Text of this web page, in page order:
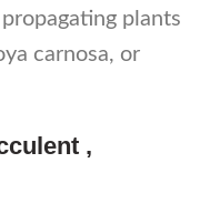
plants
carnosa, or
,